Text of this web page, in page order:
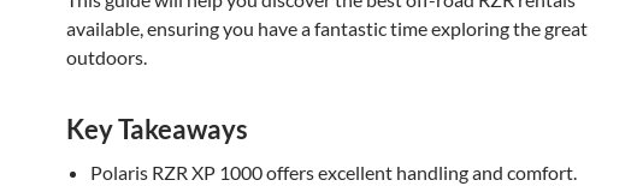
available, ensuring you have a fantastic time exploring the great
outdoors.
Key Takeaways
Polaris RZR XP 1000 offers excellent handling and comfort.